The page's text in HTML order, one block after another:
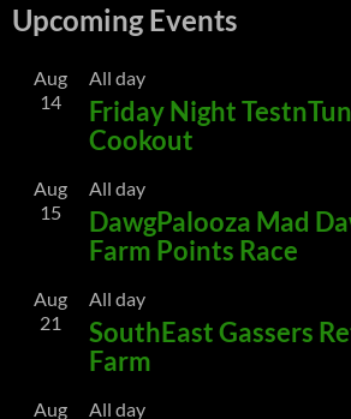
Upcoming Events
Aug
14
All day
Friday Night
Cookout
Aug
15
All day
DawgPalooza Mad
Farm Points Race
Aug
21
All day
SouthEast Gassers
Farm
Aug
All day